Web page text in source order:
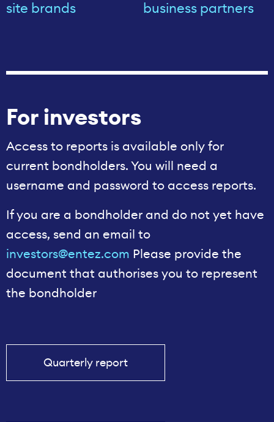
site brands business partners
For investors
Access to reports is available only for
current bondholders. You will need a
username and password to access reports.
If you are a bondholder and do not yet have
access, send an email to
investors@entez.com Please provide the
document that authorises you to represent
the bondholder
Quarterly report